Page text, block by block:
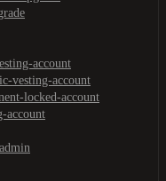
account
vesting-account
locked-account
account